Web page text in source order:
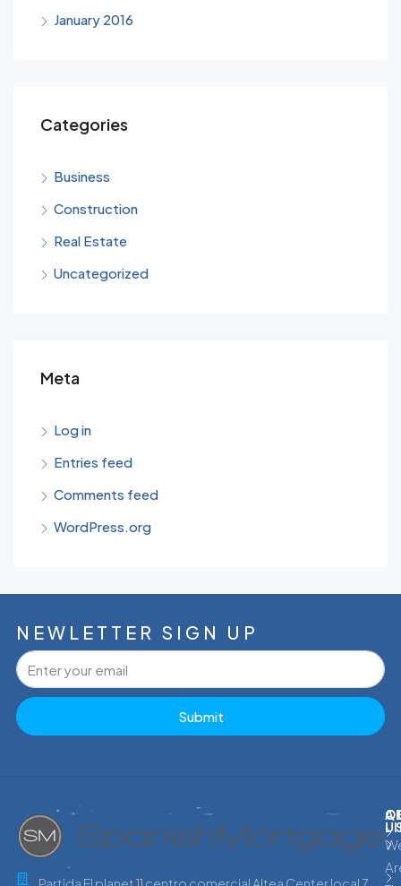
January 2016
Categories
Business
Construction
Real Estate
Uncategorized
Meta
Log in
Entries feed
Comments feed
WordPress.org
NEWLETTER SIGN UP
Submit